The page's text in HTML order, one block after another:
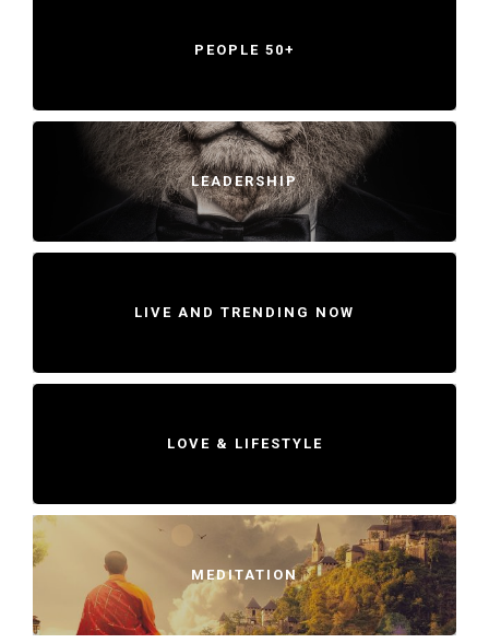
PEOPLE 50+
LEADERSHIP
LIVE AND TRENDING NOW
LOVE & LIFESTYLE
MEDITATION